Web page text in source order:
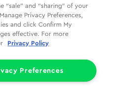
“sale” and “sharing” of your
Privacy Preferences,
and click Confirm My
effective. For more
Privacy Policy
Preferences